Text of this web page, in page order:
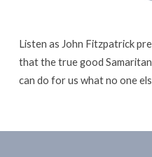
Listen as John Fitzpatrick
that the true good
can do for us what no one